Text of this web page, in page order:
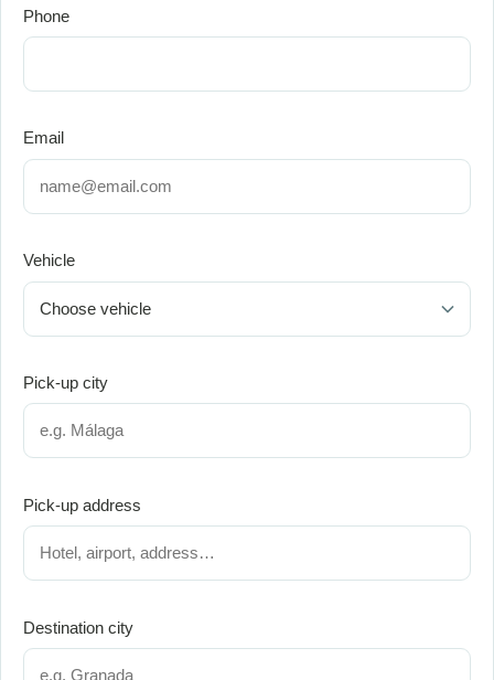
Phone
Email
Vehicle
Pick-up city
Pick-up address
Destination city